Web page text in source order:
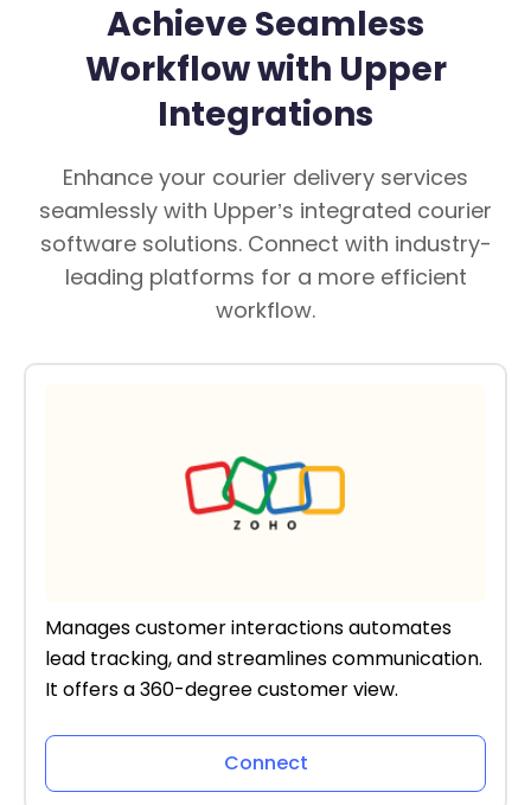
Achieve Seamless
Workflow with Upper
Integrations
Enhance your courier delivery services
seamlessly with Upper’s integrated courier
software solutions. Connect with industry-
leading platforms for a more efficient
workflow.
Manages customer interactions automates
lead tracking, and streamlines communication.
It offers a 360-degree customer view.
Connect